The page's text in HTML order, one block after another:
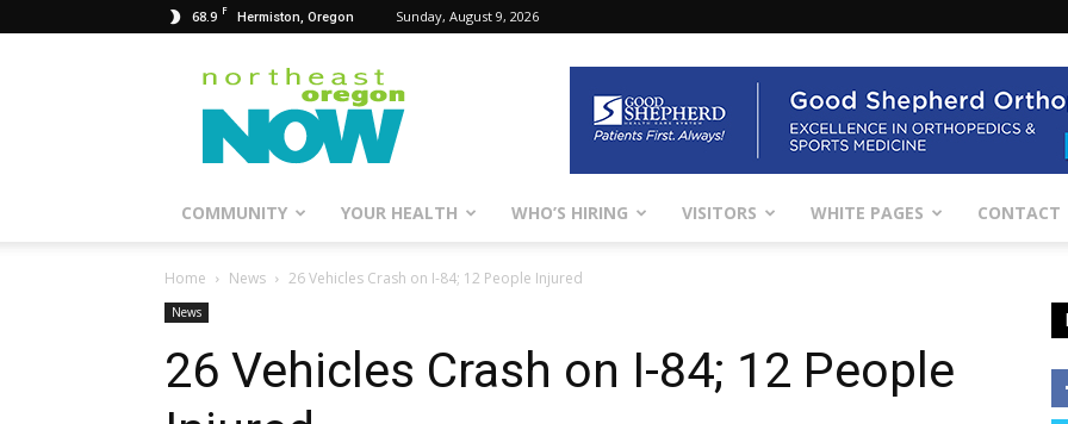
68.9 F Hermiston, Oregon Sunday, August 9, 2026
Northeast
Oregon
Now
COMMUNITY YOUR HEALTH WHO’S HIRING VISITORS WHITE PAGES CONTACT
Home News 26 Vehicles Crash on I-84; 12 People Injured
News
26 Vehicles Crash on I-84; 12 People